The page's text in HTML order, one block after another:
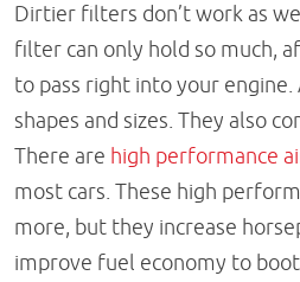
Dirtier filters don’t work as
filter can only hold so much,
to pass right into your
shapes and sizes. They also
There are high performance
most cars. These high
more, but they increase
improve fuel economy to